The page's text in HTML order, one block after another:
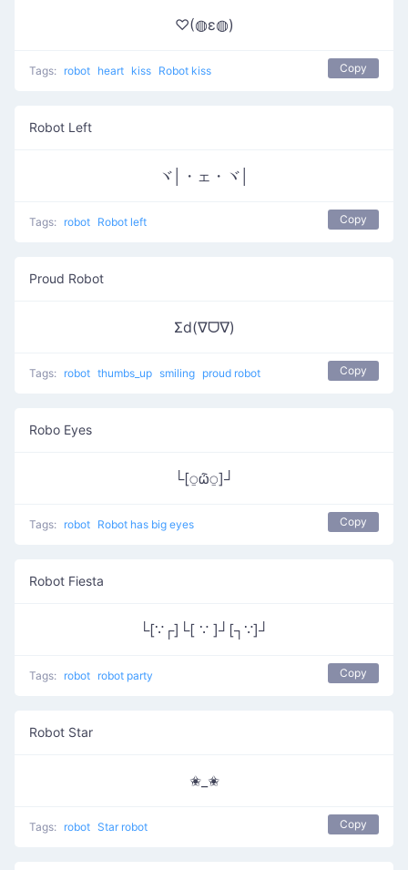
♡(◍ε◍)
Tags: robot heart kiss Robot kiss Copy
Robot Left
ヾ│・ェ・ヾ│
Tags: robot Robot left Copy
Proud Robot
Σd(∇ᗜ∇)
Tags: robot thumbs_up smiling proud robot Copy
Robo Eyes
└[⍜ѽ⍜]┘
Tags: robot Robot has big eyes Copy
Robot Fiesta
└[∵┌]└[ ∵ ]┘[┐∵]┘
Tags: robot robot party Copy
Robot Star
✬_✬
Tags: robot Star robot Copy